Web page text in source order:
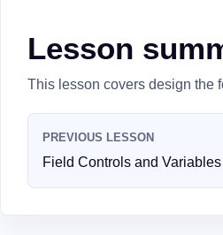
Lesson
This lesson covers design the
PREVIOUS LESSON
Field Controls and